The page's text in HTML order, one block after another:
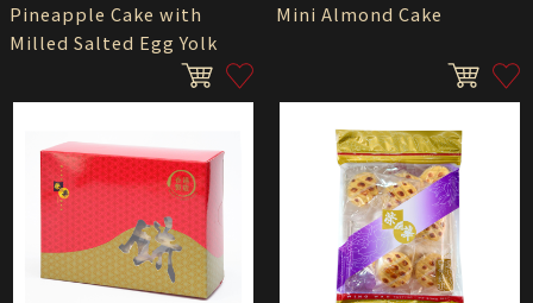
Pineapple Cake with
Milled Salted Egg Yolk
Mini Almond Cake